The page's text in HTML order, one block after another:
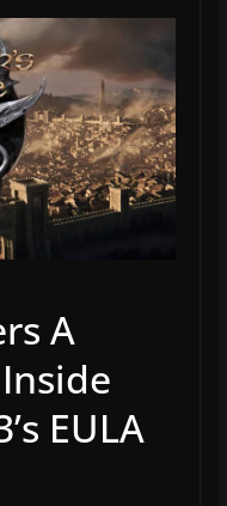
A
EULA